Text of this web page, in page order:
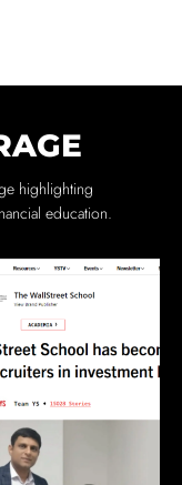
highlighting
education.